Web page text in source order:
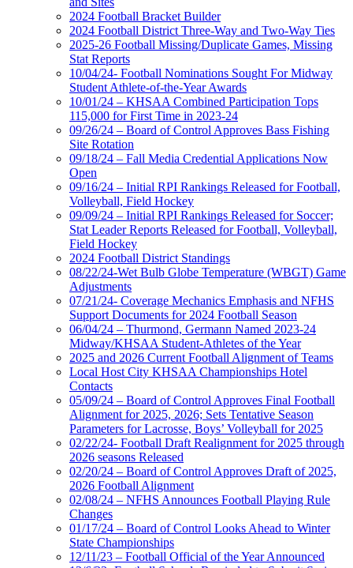
2024 Football Bracket Builder
2024 Football District Three-Way and Two-Way Ties
2025-26 Football Missing/Duplicate Games, Missing
Stat Reports
10/04/24- Football Nominations Sought For Midway
Student Athlete-of-the-Year Awards
10/01/24 – KHSAA Combined Participation Tops
115,000 for First Time in 2023-24
09/26/24 – Board of Control Approves Bass Fishing
Site Rotation
09/18/24 – Fall Media Credential Applications Now
Open
09/16/24 – Initial RPI Rankings Released for Football,
Volleyball, Field Hockey
09/09/24 – Initial RPI Rankings Released for Soccer;
Stat Leader Reports Released for Football, Volleyball,
Field Hockey
2024 Football District Standings
08/22/24-Wet Bulb Globe Temperature (WBGT) Game
Adjustments
07/21/24- Coverage Mechanics Emphasis and NFHS
Support Documents for 2024 Football Season
06/04/24 – Thurmond, Germann Named 2023-24
Midway/KHSAA Student-Athletes of the Year
2025 and 2026 Current Football Alignment of Teams
Local Host City KHSAA Championships Hotel
Contacts
05/09/24 – Board of Control Approves Final Football
Alignment for 2025, 2026; Sets Tentative Season
Parameters for Lacrosse, Boys’ Volleyball for 2025
02/22/24- Football Draft Realignment for 2025 through
2026 seasons Released
02/20/24 – Board of Control Approves Draft of 2025,
2026 Football Alignment
02/08/24 – NFHS Announces Football Playing Rule
Changes
01/17/24 – Board of Control Looks Ahead to Winter
State Championships
12/11/23 – Football Official of the Year Announced